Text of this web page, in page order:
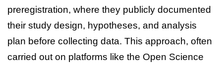
preregistration, where they publicly documented
their study design, hypotheses, and analysis
plan before collecting data. This approach, often
carried out on platforms like the Open Science